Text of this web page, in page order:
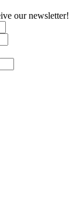
our newsletter!